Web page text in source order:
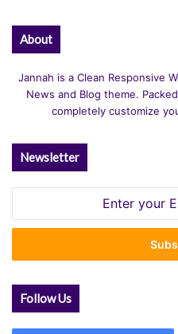
About
Jannah is a Clean Responsive
News and Blog theme.
completely customize
Newsletter
Email
Follow Us